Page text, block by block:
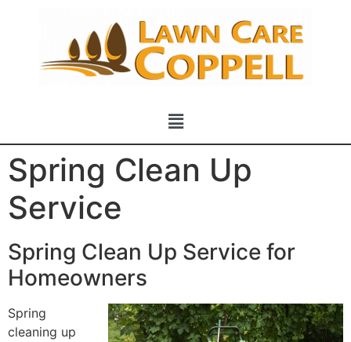
Spring Clean Up
Service
Spring Clean Up Service for
Homeowners
Spring
cleaning up